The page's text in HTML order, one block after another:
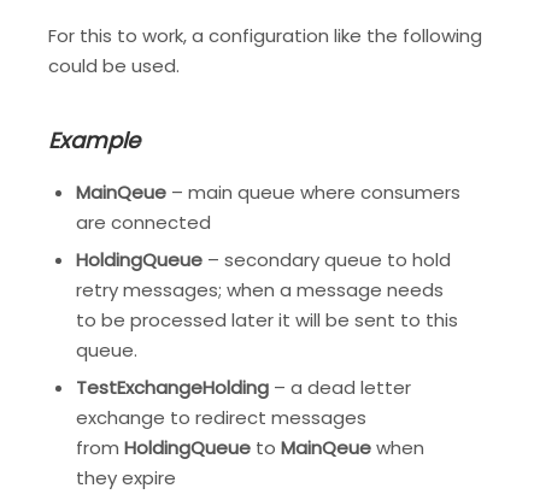
For this to work, a configuration like the following
could be used.
Example
MainQeue– main queue where consumers
are connected
HoldingQueue– secondary queue to hold
retry messages; when a message needs
to be processed later it will be sent to this
queue.
TestExchangeHolding– a dead letter
exchange to redirect messages
from HoldingQueueto MainQeuewhen
they expire